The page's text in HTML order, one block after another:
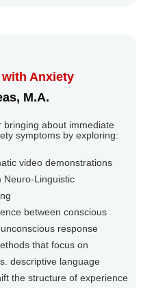
Anxiety
M.A.
bringing about immediate
symptoms by exploring:
video demonstrations
Neuro-Linguistic
between conscious
response
that focus on
descriptive language
the structure of experience